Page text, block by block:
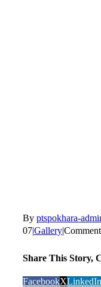
By ptspokhara-
07|Gallery|
Share This Story,
FacebookXLinkedIn